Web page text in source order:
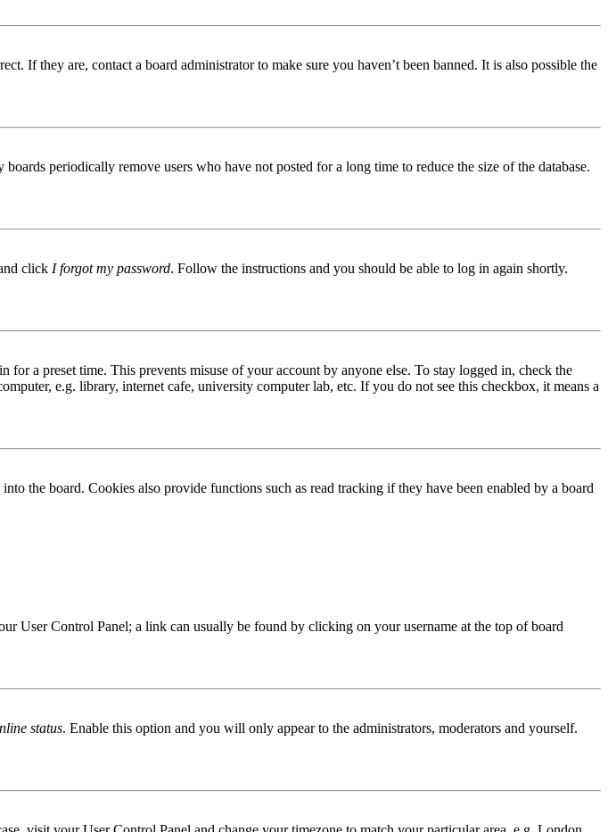
If they are, contact a board administrator to make sure you haven’t been banned. It is also possible the
periodically remove users who have not posted for a long time to reduce the size of the database.
click I forgot my password. Follow the instructions and you should be able to log in again shortly.
a preset time. This prevents misuse of your account by anyone else. To stay logged in, check the
e.g. library, internet cafe, university computer lab, etc. If you do not see this checkbox, it means a
the board. Cookies also provide functions such as read tracking if they have been enabled by a board
User Control Panel; a link can usually be found by clicking on your username at the top of board
status. Enable this option and you will only appear to the administrators, moderators and yourself.